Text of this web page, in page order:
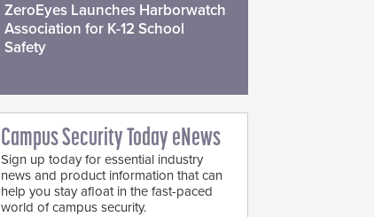
ZeroEyes Launches Harborwatch
Association for K-12 School
Safety
Campus Security Today eNews
Sign up today for essential industry
news and product information that can
help you stay afloat in the fast-paced
world of campus security.